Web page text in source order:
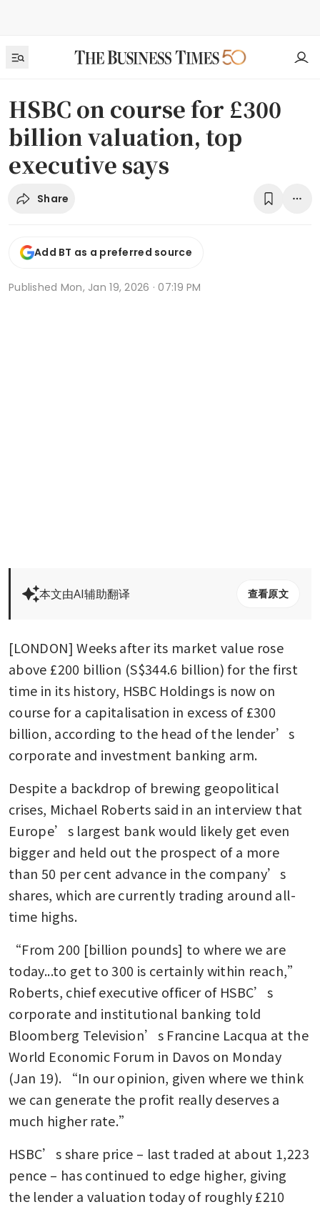
HSBC on course for £300
billion valuation, top
executive says
Share
Add BT as a preferred source
Published Mon, Jan 19, 2026 · 07:19 PM
本文由AI辅助翻译 查看原文
[LONDON] Weeks after its market value rose
above £200 billion (S$344.6 billion) for the first
time in its history, HSBC Holdings is now on
course for a capitalisation in excess of £300
billion, according to the head of the lender’s
corporate and investment banking arm.
Despite a backdrop of brewing geopolitical
crises, Michael Roberts said in an interview that
Europe’s largest bank would likely get even
bigger and held out the prospect of a more
than 50 per cent advance in the company’s
shares, which are currently trading around all-
time highs.
“From 200 [billion pounds] to where we are
today...to get to 300 is certainly within reach,”
Roberts, chief executive officer of HSBC’s
corporate and institutional banking told
Bloomberg Television’s Francine Lacqua at the
World Economic Forum in Davos on Monday
(Jan 19). “In our opinion, given where we think
we can generate the profit really deserves a
much higher rate.”
HSBC’s share price – last traded at about 1,223
pence – has continued to edge higher, giving
the lender a valuation today of roughly £210